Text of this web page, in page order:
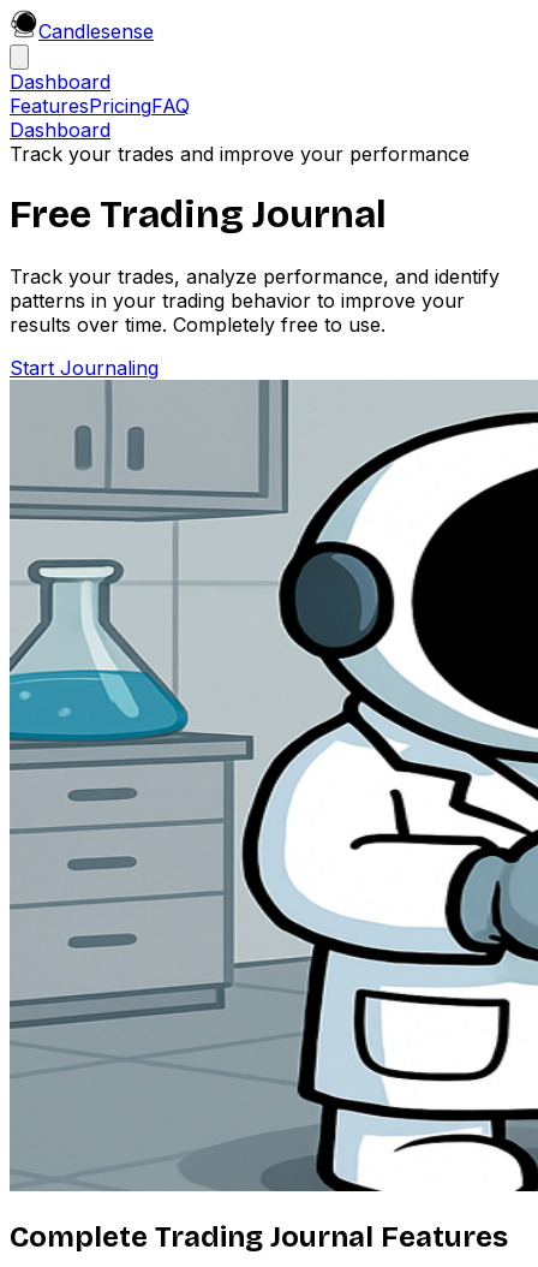
Candlesense
Dashboard
FeaturesPricingFAQ
Dashboard
Track your trades and improve your performance
Free Trading Journal
Track your trades, analyze performance, and identify
patterns in your trading behavior to improve your
results over time. Completely free to use.
Start Journaling
Complete Trading Journal Features